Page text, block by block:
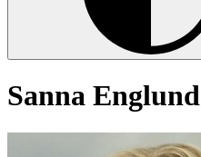
Sanna Englund